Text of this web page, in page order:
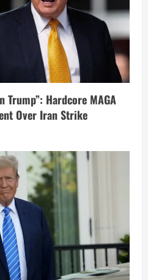
Trump”: Hardcore MAGA
Over Iran Strike